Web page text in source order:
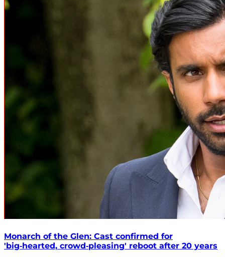
Monarch of the Glen: Cast confirmed for
'big‑hearted, crowd‑pleasing' reboot after 20 years